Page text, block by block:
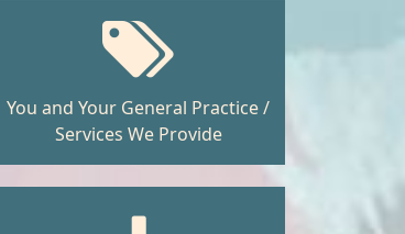
You and Your General Practice /
Services We Provide